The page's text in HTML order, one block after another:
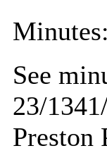
Minutes:
See
23/
Preston